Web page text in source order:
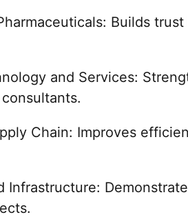
Builds
and Services:
Chain: Improves
Infrastructure: